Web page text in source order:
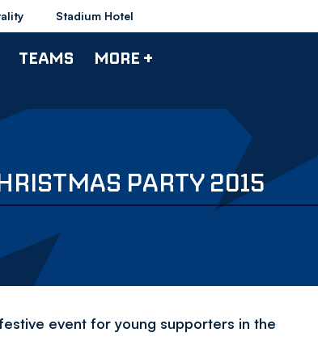
Stadium Hotel
TEAMS MORE +
PARTY 2015
event for young supporters in the